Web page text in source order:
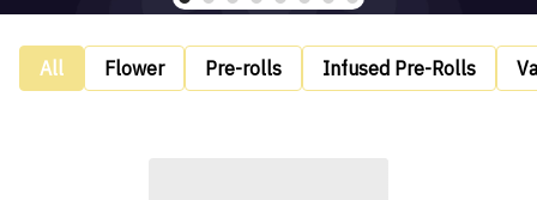
All Flower Pre-rolls Infused Pre-Rolls